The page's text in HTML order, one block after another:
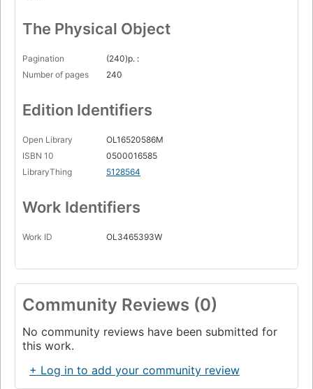
The Physical Object
Pagination
(240)p. :
Number of pages
240
Edition Identifiers
Open Library
OL16520586M
ISBN 10
0500016585
LibraryThing
5128564
Work Identifiers
Work ID OL3465393W
Community Reviews (0)
No community reviews have been submitted for
this work.
+ Log in to add your community review